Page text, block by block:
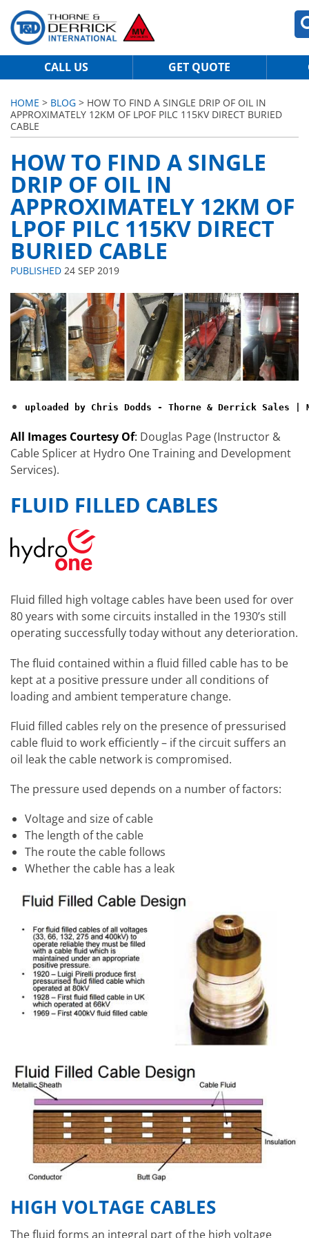
CALL US GET QUOTE
HOME > BLOG > HOW TO FIND A SINGLE DRIP OF OIL IN
APPROXIMATELY 12KM OF LPOF PILC 115KV DIRECT BURIED
CABLE
HOW TO FIND A SINGLE
DRIP OF OIL IN
APPROXIMATELY 12KM OF
LPOF PILC 115KV DIRECT
BURIED CABLE
PUBLISHED 24 SEP 2019
uploaded by Chris Dodds - Thorne & Derrick Sales |
All Images Courtesy Of: Douglas Page (Instructor &
Cable Splicer at Hydro One Training and Development
Services).
FLUID FILLED CABLES
Fluid filled high voltage cables have been used for over
80 years with some circuits installed in the 1930’s still
operating successfully today without any deterioration.
The fluid contained within a fluid filled cable has to be
kept at a positive pressure under all conditions of
loading and ambient temperature change.
Fluid filled cables rely on the presence of pressurised
cable fluid to work efficiently – if the circuit suffers an
oil leak the cable network is compromised.
The pressure used depends on a number of factors:
Voltage and size of cable
The length of the cable
The route the cable follows
Whether the cable has a leak
HIGH VOLTAGE CABLES
The fluid forms an integral part of the high voltage